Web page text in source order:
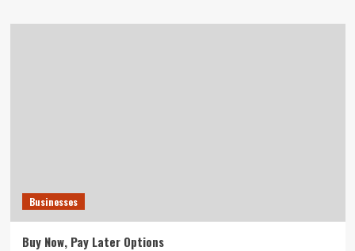
Businesses
Buy Now, Pay Later Options